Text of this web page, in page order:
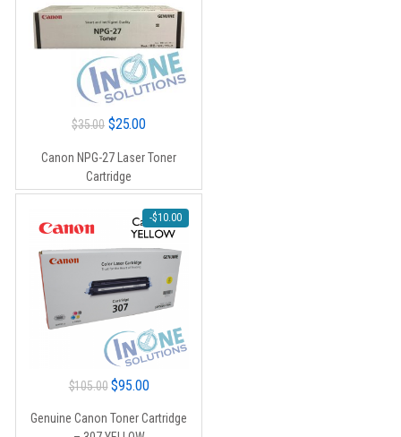
$35.00 Original
was:
$35.00.
$25.00Current
is:
$25.00.
Canon NPG-27 Laser Toner
Cartridge
-$10.00
$105.00 Original
was:
$95.00Current
Genuine Canon Toner Cartridge